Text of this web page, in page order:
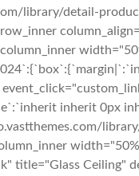
library/detail-
inherit 0px
title="Glass Ceiling"